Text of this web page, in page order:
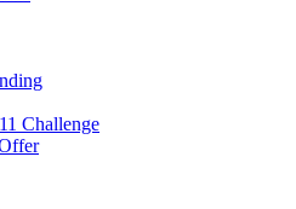
Challenge